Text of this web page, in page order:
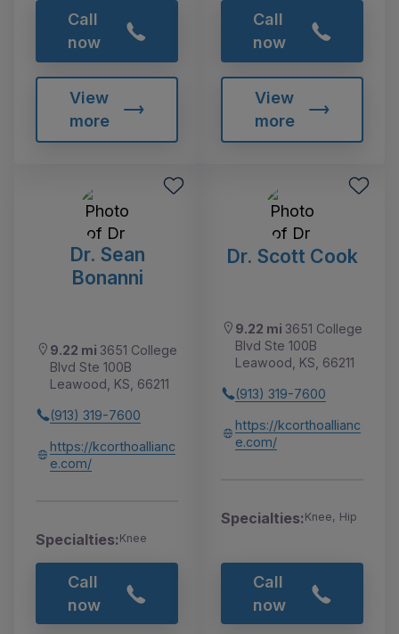
Call
now
View
more
Call
now
View
more
Dr. Sean
Bonanni
9.22 mi 3651 College
Blvd Ste 100B
Leawood, KS, 66211
(913) 319-7600
https://kcorthoallianc
e.com/
Specialties:Knee
Call
now
Dr. Scott Cook
9.22 mi 3651 College
Blvd Ste 100B
Leawood, KS, 66211
(913) 319-7600
https://kcorthoallianc
e.com/
Specialties:Knee, Hip
Call
now